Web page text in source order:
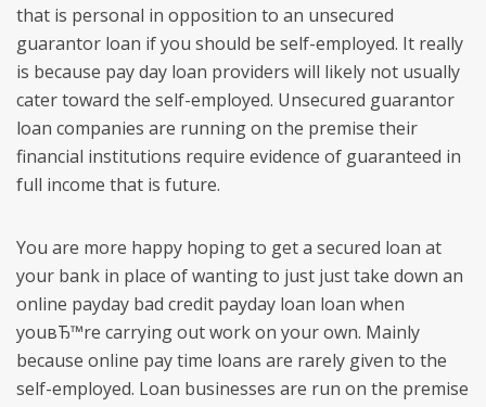
that is personal in opposition to an unsecured
guarantor loan if you should be self-employed. It really
is because pay day loan providers will likely not usually
cater toward the self-employed. Unsecured guarantor
loan companies are running on the premise their
financial institutions require evidence of guaranteed in
full income that is future.
You are more happy hoping to get a secured loan at
your bank in place of wanting to just just take down an
online payday bad credit payday loan loan when
youвЂ™re carrying out work on your own. Mainly
because online pay time loans are rarely given to the
self-employed. Loan businesses are run on the premise